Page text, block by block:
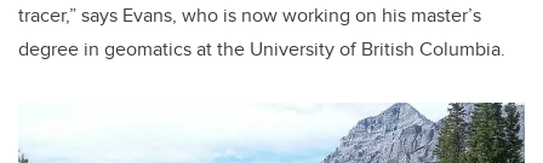
tracer,” says Evans, who is now working on his master’s
degree in geomatics at the University of British Columbia.